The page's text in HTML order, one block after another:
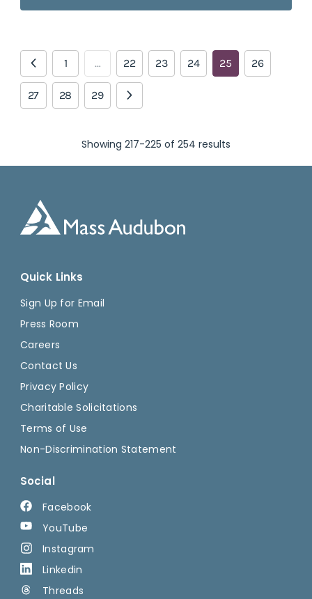
1 … 22 23 24 25 26
27 28 29
Showing 217-225 of 254 results
Quick Links
Sign Up for Email
Press Room
Careers
Contact Us
Privacy Policy
Charitable Solicitations
Terms of Use
Non-Discrimination Statement
Social
Facebook
YouTube
Instagram
Linkedin
Threads